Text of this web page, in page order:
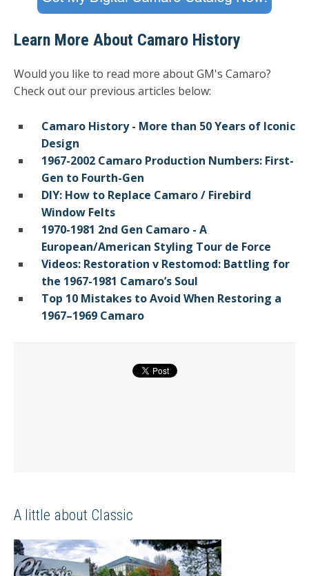
Learn More About Camaro History
Would you like to read more about GM's Camaro?
Check out our previous articles below:
Camaro History - More than 50 Years of Iconic
Design
1967-2002 Camaro Production Numbers: First-
Gen to Fourth-Gen
DIY: How to Replace Camaro / Firebird
Window Felts
1970-1981 2nd Gen Camaro - A
European/American Styling Tour de Force
Videos: Restoration v Restomod: Battling for
the 1967-1981 Camaro’s Soul
Top 10 Mistakes to Avoid When Restoring a
1967–1969 Camaro
A little about Classic